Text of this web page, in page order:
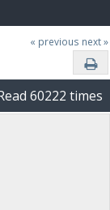
« previous next »
60222 times